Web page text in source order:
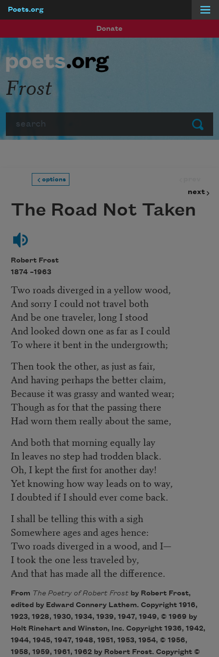
Poets.org
Donate
Submit
Frost
options
next
The Road Not Taken
Robert Frost
1874 –1963
Two roads diverged in a yellow wood,
And sorry I could not travel both
And be one traveler, long I stood
And looked down one as far as I could
To where it bent in the undergrowth;
Then took the other, as just as fair,
And having perhaps the better claim,
Because it was grassy and wanted wear;
Though as for that the passing there
Had worn them really about the same,
And both that morning equally lay
In leaves no step had trodden black.
Oh, I kept the first for another day!
Yet knowing how way leads on to way,
I doubted if I should ever come back.
I shall be telling this with a sigh
Somewhere ages and ages hence:
Two roads diverged in a wood, and I—
I took the one less traveled by,
And that has made all the difference.
From The Poetry of Robert Frostby Robert Frost,
edited by Edward Connery Lathem. Copyright 1916,
1923, 1928, 1930, 1934, 1939, 1947, 1949, © 1969 by
Holt Rinehart and Winston, Inc. Copyright 1936, 1942,
1944, 1945, 1947, 1948, 1951, 1953, 1954, © 1956,
1958, 1959, 1961, 1962 by Robert Frost. Copyright ©